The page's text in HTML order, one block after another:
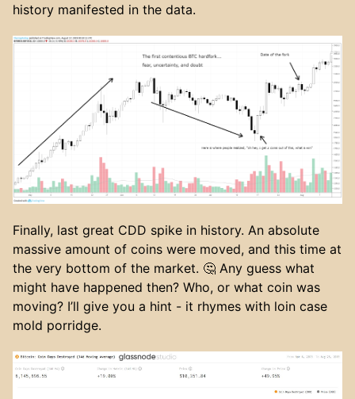
history manifested in the data.
Finally, last great CDD spike in history. An absolute
massive amount of coins were moved, and this time at
the very bottom of the market. 🤔 Any guess what
might have happened then? Who, or what coin was
moving? I’ll give you a hint - it rhymes with loin case
mold porridge.